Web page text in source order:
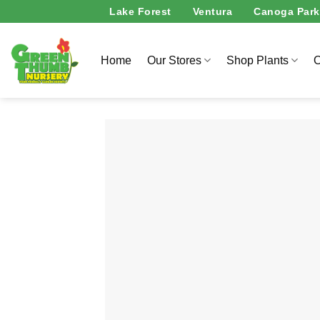
to
content
Lake Forest Ventura Canoga Park
Home Our Stores Shop Plants